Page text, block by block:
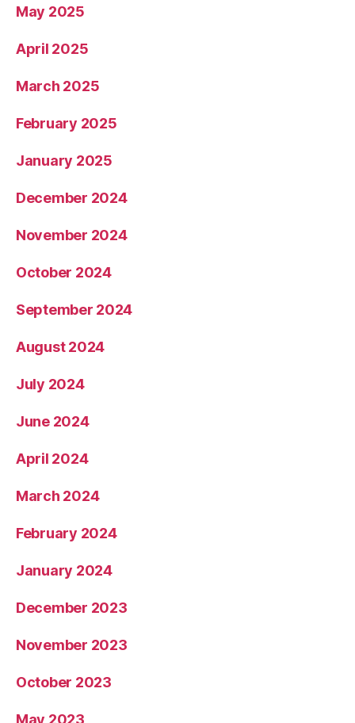
May 2025
April 2025
March 2025
February 2025
January 2025
December 2024
November 2024
October 2024
September 2024
August 2024
July 2024
June 2024
April 2024
March 2024
February 2024
January 2024
December 2023
November 2023
October 2023
May 2023